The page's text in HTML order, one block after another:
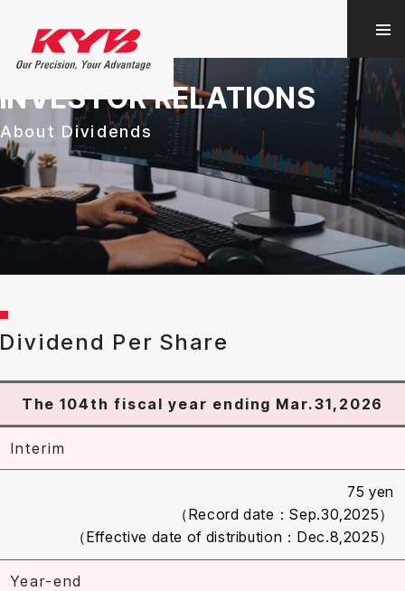
INVESTOR RELATIONS
About Dividends
Dividend Per Share
The 104th fiscal year ending Mar.31,2026
Interim
75 yen
（Record date：Sep.30,2025）
（Effective date of distribution：Dec.8,2025）
Year-end